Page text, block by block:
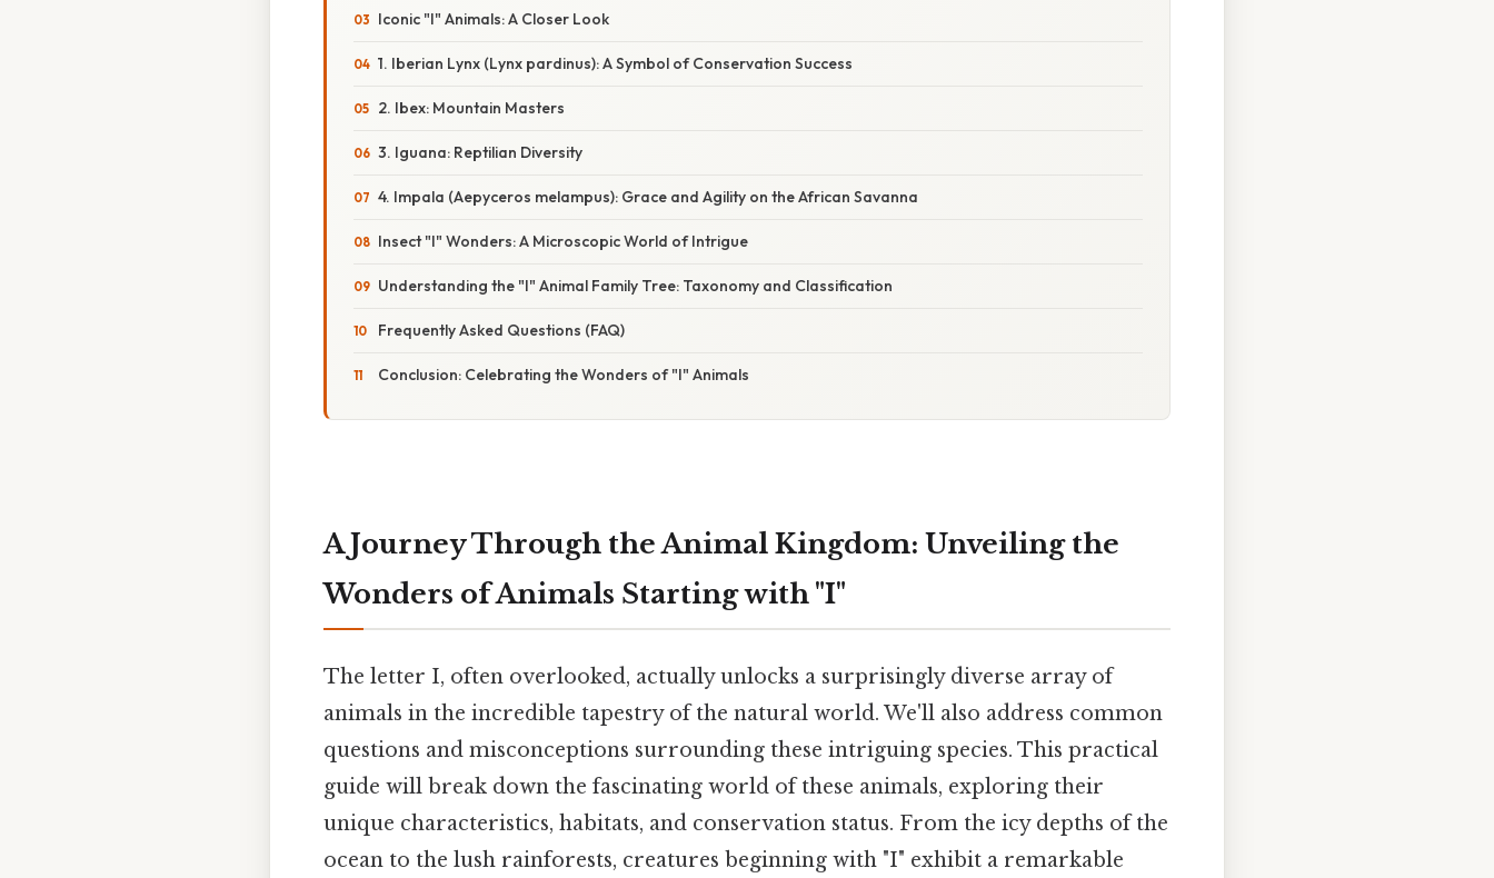
Iconic "I" Animals: A Closer Look
1. Iberian Lynx (Lynx pardinus): A Symbol of Conservation Success
2. Ibex: Mountain Masters
3. Iguana: Reptilian Diversity
4. Impala (Aepyceros melampus): Grace and Agility on the African Savanna
Insect "I" Wonders: A Microscopic World of Intrigue
Understanding the "I" Animal Family Tree: Taxonomy and Classification
Frequently Asked Questions (FAQ)
Conclusion: Celebrating the Wonders of "I" Animals
A Journey Through the Animal Kingdom: Unveiling the
Wonders of Animals Starting with "I"
The letter I, often overlooked, actually unlocks a surprisingly diverse array of
animals in the incredible tapestry of the natural world. We'll also address common
questions and misconceptions surrounding these intriguing species. This practical
guide will break down the fascinating world of these animals, exploring their
unique characteristics, habitats, and conservation status. From the icy depths of the
ocean to the lush rainforests, creatures beginning with "I" exhibit a remarkable